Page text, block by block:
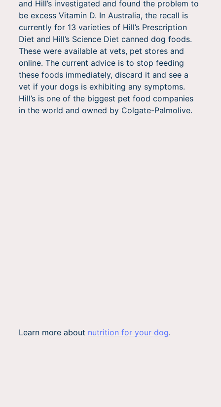
and Hill’s investigated and found the problem to
be excess Vitamin D. In Australia, the recall is
currently for 13 varieties of Hill’s Prescription
Diet and Hill’s Science Diet canned dog foods.
These were available at vets, pet stores and
online. The current advice is to stop feeding
these foods immediately, discard it and see a
vet if your dogs is exhibiting any symptoms.
Hill’s is one of the biggest pet food companies
in the world and owned by Colgate-Palmolive.
Learn more about nutrition for your dog.